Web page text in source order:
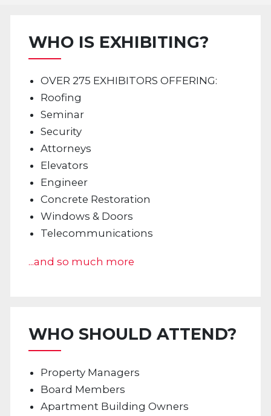
WHO IS EXHIBITING?
OVER 275 EXHIBITORS OFFERING:
Roofing
Seminar
Security
Attorneys
Elevators
Engineer
Concrete Restoration
Windows & Doors
Telecommunications
...and so much more
WHO SHOULD ATTEND?
Property Managers
Board Members
Apartment Building Owners